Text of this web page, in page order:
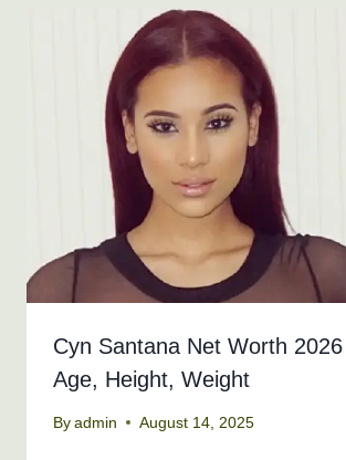
Cyn Santana Net Worth
Age, Height, Weight
By admin August 14, 2025